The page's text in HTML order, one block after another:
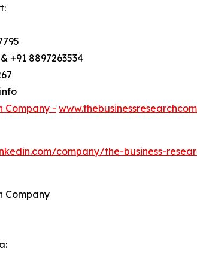
+91 8897263534
Company -
company/the-business-
Company